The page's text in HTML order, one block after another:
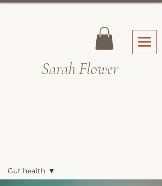
Sarah Flower
Gut health